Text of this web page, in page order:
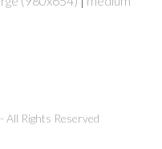
All Rights Reserved